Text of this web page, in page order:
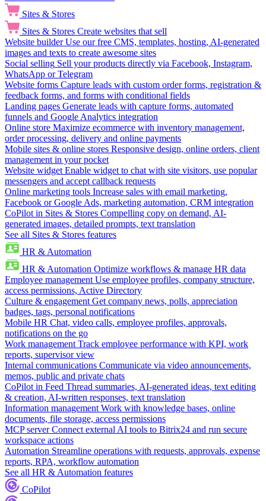
Sites & Stores
Sites & Stores Create websites that sell
Website builder Use our free CMS, templates, hosting, AI-generated
images and texts to create awesome sites
Social selling Sell your products directly via Facebook, Instagram,
WhatsApp or Telegram
Website forms Capture leads with custom order forms, registration &
feedback forms, and forms with conditional fields
Landing pages Generate leads with capture forms, automated
funnels and Google Analytics integration
Online store Maximize ecommerce with inventory management,
order processing, delivery and online payments
Mobile sites & online stores Responsive design, online orders, client
management in your pocket
Website widget Enable widget to chat with site visitors, use popular
messengers and accept callback requests
Online marketing tools Increase sales with email marketing,
Facebook or Google Ads, marketing automation, CRM integration
CoPilot in Sites & Stores Compelling copy on demand, AI-
generated images, detailed prompts, text translation
See all Sites & Stores features
HR & Automation
HR & Automation Optimize workflows & manage HR data
Employee management Use employee profiles, company structure,
access permissions, Active Directory
Culture & engagement Get company news, polls, appreciation
badges, tags, personal notifications
Mobile HR Chat, video calls, employee profiles, approvals,
notifications on the go
Work management Track employee performance with KPI, work
reports, supervisor view
Internal communications Communicate via video announcements,
memos, public and private chats
CoPilot in Feed Thread summaries, AI-generated ideas, text editing
& creation, AI-written responses, text translation
Information management Work with knowledge bases, online
documents, file storage, access permissions
MCP server Connect external AI tools to Bitrix24 and run secure
workspace actions
Automation Streamline operations with requests, approvals, expense
reports, RPA, workflow automation
See all HR & Automation features
CoPilot